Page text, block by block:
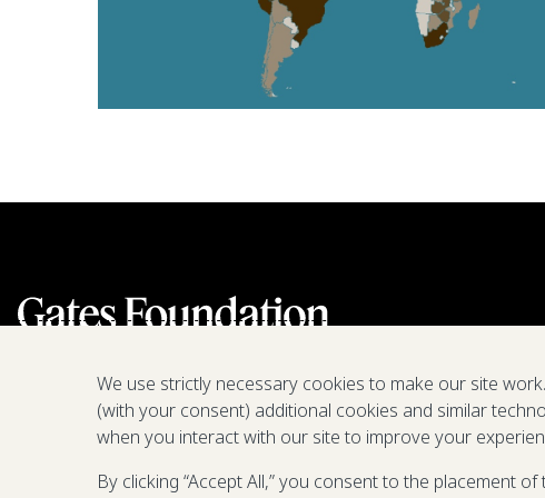
We are a nonprofit fighting poverty,
We use strictly necessary cookies to make our site
(with your consent) additional cookies and similar
when you interact with our site to improve your
By clicking “Accept All,” you consent to the placement